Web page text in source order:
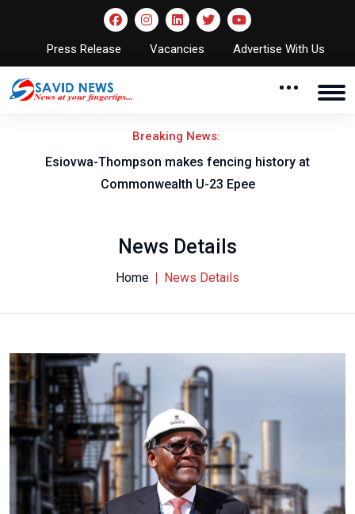
Press Release Vacancies Advertise With Us
Breaking News:
Esiovwa-Thompson makes fencing history at
Commonwealth U-23 Epee
News Details
Home News Details